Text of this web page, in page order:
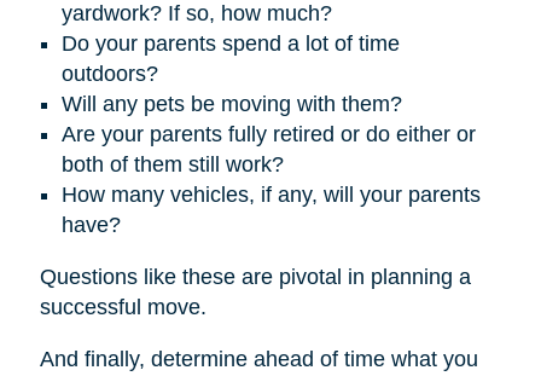
yardwork? If so, how much?
Do your parents spend a lot of time
outdoors?
Will any pets be moving with them?
Are your parents fully retired or do either or
both of them still work?
How many vehicles, if any, will your parents
have?
Questions like these are pivotal in planning a
successful move.
And finally, determine ahead of time what you